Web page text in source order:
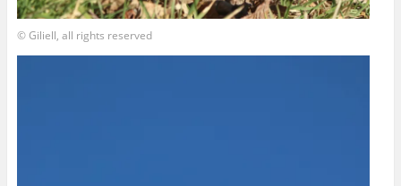
© Giliell, all rights reserved